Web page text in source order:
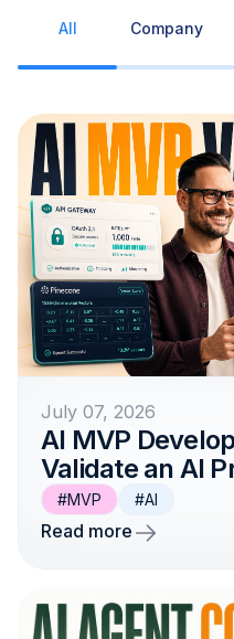
All Company
July 07, 2026
AI MVP
Validate an AI
Scale
#MVP #AI
Read more